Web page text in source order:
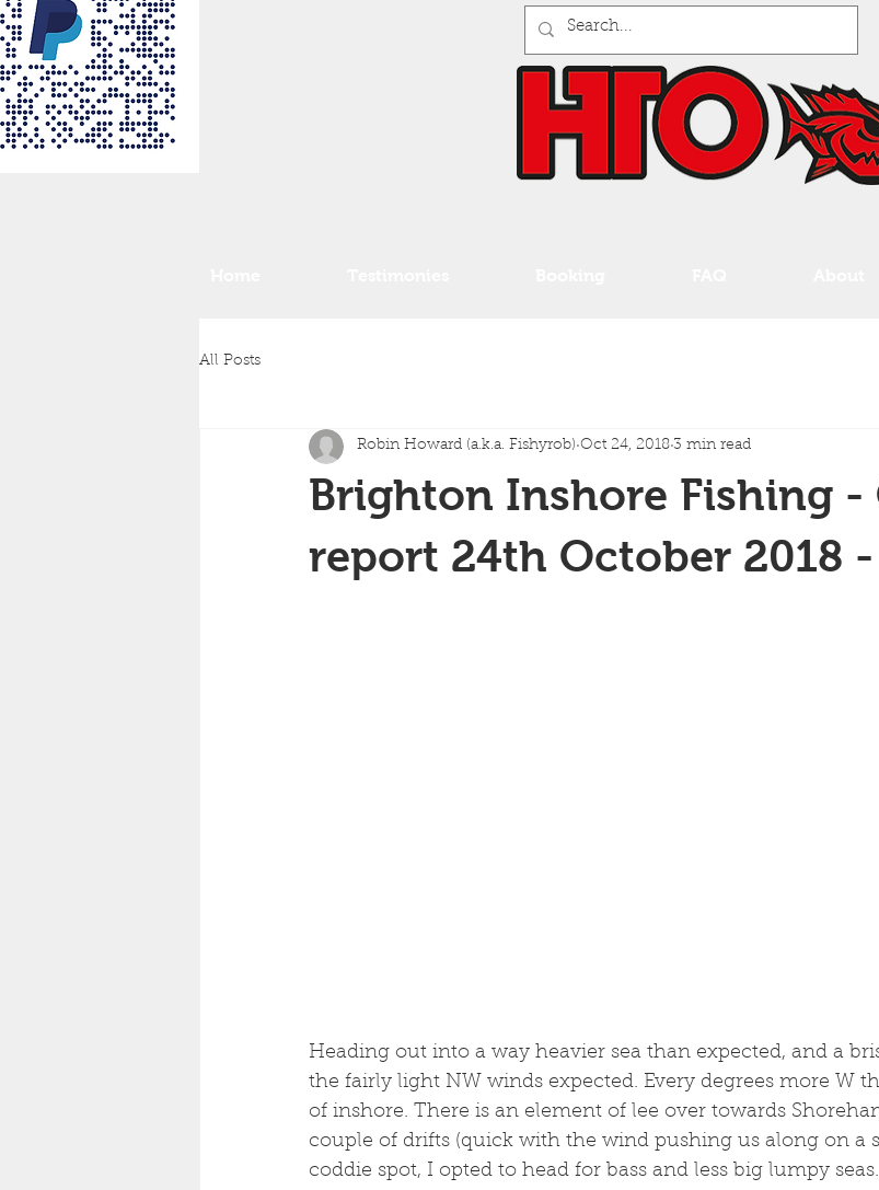
All Posts
Brighton Inshore Fishing -
report 24th October 2018 -
Robin Howard (a.k.a. Fishyrob) Oct 24, 2018 3 min read
Heading out into a way heavier sea than expected, and a
the fairly light NW winds expected. Every degrees more W
of inshore. There is an element of lee over towards
couple of drifts (quick with the wind pushing us along on a
coddie spot, I opted to head for bass and less big lumpy